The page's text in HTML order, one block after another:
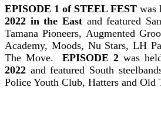
EPISODE 1 of STEEL FEST was
2022 in the Eastand featured
Tamana Pioneers, Augmented
Academy, Moods, Nu Stars, LH
The Move.EPISODE 2 was
2022 and featured South
Police Youth Club, Hatters and Old